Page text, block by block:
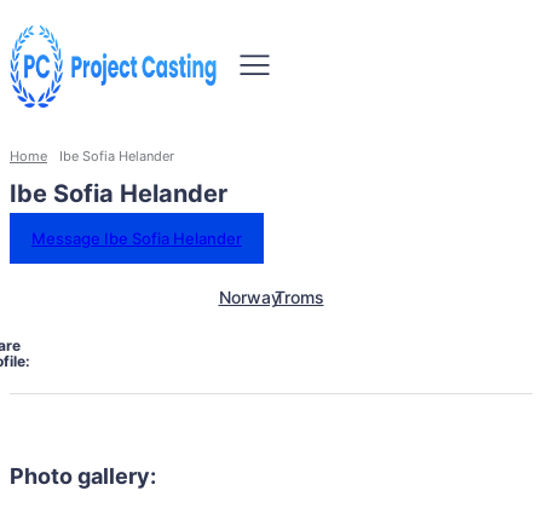
Home Ibe Sofia Helander
Ibe Sofia Helander
Message Ibe Sofia Helander
NorwayTroms
Photo gallery: